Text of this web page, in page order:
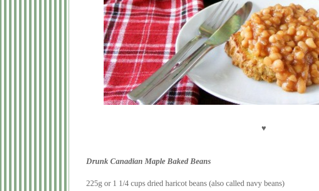
♥
Drunk Canadian Maple Baked Beans
225g or 1 1/4 cups dried haricot beans (also called navy beans)